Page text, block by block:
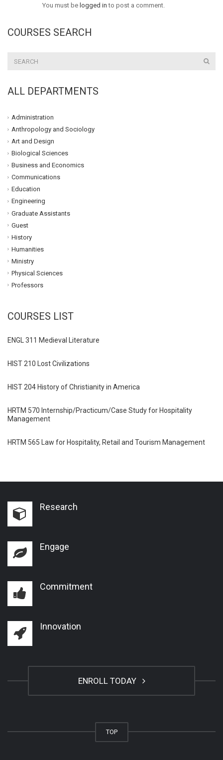
You must be logged in to post a comment.
COURSES SEARCH
ALL DEPARTMENTS
Administration
Anthropology and Sociology
Art and Design
Biological Sciences
Business and Economics
Communications
Education
Engineering
Graduate Assistants
Guest
History
Humanities
Ministry
Physical Sciences
Professors
COURSES LIST
ENGL 311 Medieval Literature
HIST 210 Lost Civilizations
HIST 204 History of Christianity in America
HRTM 570 Internship/Practicum/Case Study for Hospitality
Management
HRTM 565 Law for Hospitality, Retail and Tourism Management
Research
Engage
Commitment
Innovation
ENROLL TODAY
TOP